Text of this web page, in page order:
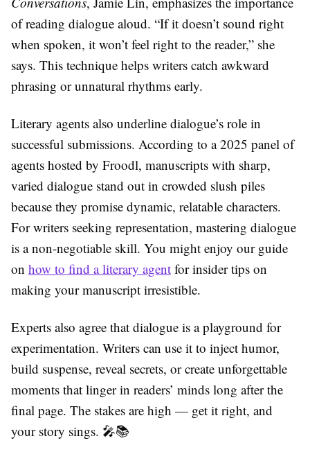
of reading dialogue aloud. “If it doesn’t sound right
when spoken, it won’t feel right to the reader,” she
says. This technique helps writers catch awkward
phrasing or unnatural rhythms early.
Literary agents also underline dialogue’s role in
successful submissions. According to a 2025 panel of
agents hosted by Froodl, manuscripts with sharp,
varied dialogue stand out in crowded slush piles
because they promise dynamic, relatable characters.
For writers seeking representation, mastering dialogue
is a non-negotiable skill. You might enjoy our guide
on how to find a literary agent for insider tips on
making your manuscript irresistible.
Experts also agree that dialogue is a playground for
experimentation. Writers can use it to inject humor,
build suspense, reveal secrets, or create unforgettable
moments that linger in readers’ minds long after the
final page. The stakes are high — get it right, and
your story sings. 🎤📚